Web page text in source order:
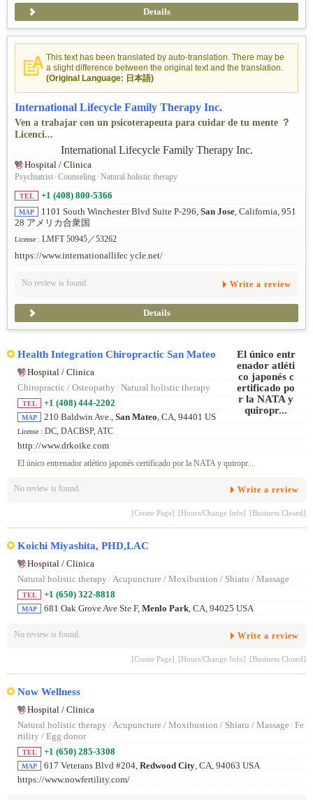
Details
This text has been translated by auto-translation. There may be
a slight difference between the original text and the translation.
(Original Language: 日本語)
International Lifecycle Family Therapy Inc.
Ven a trabajar con un psicoterapeuta para cuidar de tu mente ？
Licenci...
Hospital / Clinica
Psychiatrist/Counseling/Natural holistic therapy
TEL +1 (408) 800-5366
MAP 1101 South Winchester Blvd Suite P-296, San Jose, California, 951
28 アメリカ合衆国
License : LMFT 50945／53262
https://www.internationallifec ycle.net/
No review is found. Write a review
Details
Health Integration Chiropractic San Mateo
Hospital / Clinica
Chiropractic / Osteopathy / Natural holistic therapy
TEL +1 (408) 444-2202
MAP 210 Baldwin Ave., San Mateo, CA, 94401 US
License : DC, DACBSP, ATC
http://www.drkoike.com
El único entrenador atlético japonés certificado por la NATA y quiropr...
No review is found. Write a review
[Create Page] [Hours/Change Info] [Business Closed]
Koichi Miyashita, PHD,LAC
Hospital / Clinica
Natural holistic therapy / Acupuncture / Moxibustion / Shiatu / Massage
TEL +1 (650) 322-8818
MAP 681 Oak Grove Ave Ste F, Menlo Park , CA, 94025 USA
No review is found. Write a review
[Create Page] [Hours/Change Info] [Business Closed]
Now Wellness
Hospital / Clinica
Natural holistic therapy / Acupuncture / Moxibustion / Shiatu / Massage/ Fe
rtility / Egg donor
TEL +1 (650) 285-3308
MAP 617 Veterans Blvd #204, Redwood City , CA, 94063 USA
https://www.nowfertility.com/